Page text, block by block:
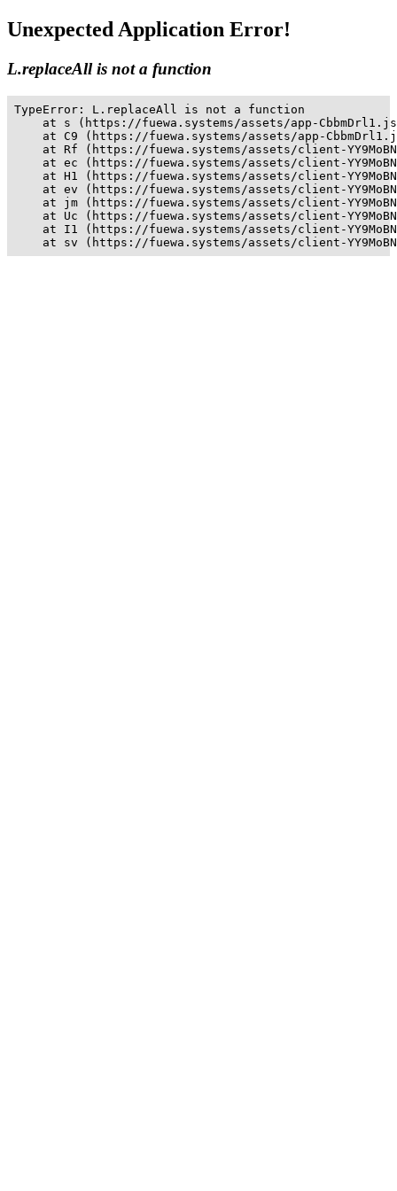
Unexpected Application Error!
L.replaceAll is not a function
TypeError: L.replaceAll is not a function
at s (https://fuewa.systems/assets/app-
at C9 (https://fuewa.systems/assets/app-
at Rf (https://fuewa.systems/assets/client-
at ec (https://fuewa.systems/assets/client-
at H1 (https://fuewa.systems/assets/client-
at ev (https://fuewa.systems/assets/client-
at jm (https://fuewa.systems/assets/client-
at Uc (https://fuewa.systems/assets/client-
at I1 (https://fuewa.systems/assets/client-
at sv (https://fuewa.systems/assets/client-